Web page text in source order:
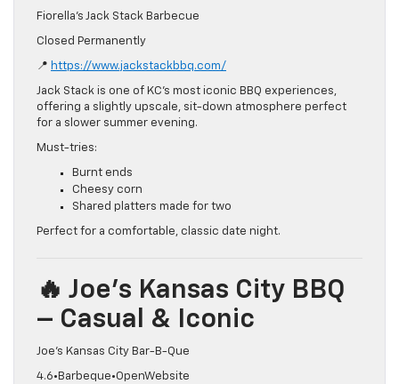
Fiorella’s Jack Stack Barbecue
Closed Permanently
📍 https://www.jackstackbbq.com/
Jack Stack is one of KC’s most iconic BBQ experiences,
offering a slightly upscale, sit-down atmosphere perfect
for a slower summer evening.
Must-tries:
Burnt ends
Cheesy corn
Shared platters made for two
Perfect for a comfortable, classic date night.
🔥 Joe’s Kansas City BBQ
– Casual & Iconic
Joe’s Kansas City Bar-B-Que
4.6•Barbeque•OpenWebsite